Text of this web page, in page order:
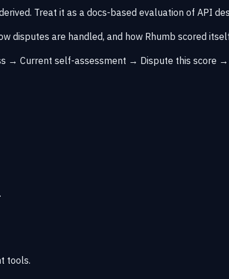
. Treat it as a docs-based evaluation of API
disputes are handled, and how Rhumb scored
→ Current self-assessment → Dispute this score →
tools.